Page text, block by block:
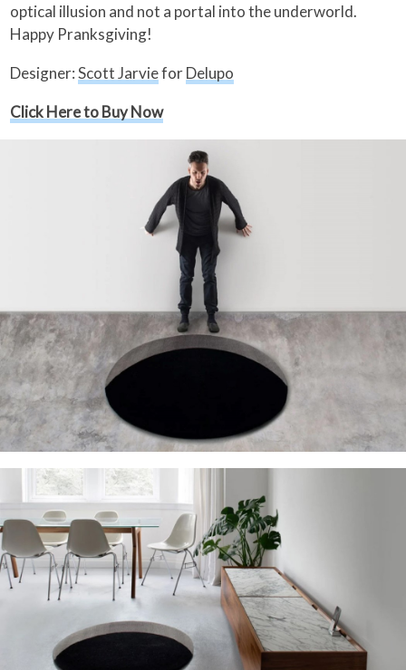
optical illusion and not a portal into the underworld.
Happy Pranksgiving!
Designer:Scott JarvieforDelupo
Click Here to Buy Now